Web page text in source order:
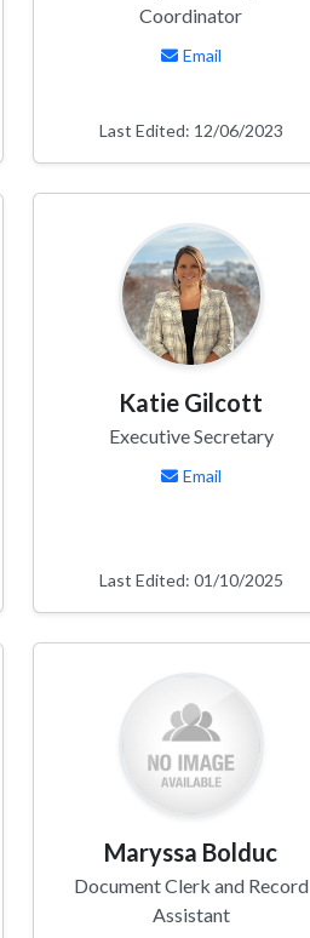
Coordinator
Email
Last Edited: 12/06/2023
Katie Gilcott
Executive Secretary
Email
Last Edited: 01/10/2025
Maryssa Bolduc
Document Clerk and Record
Assistant